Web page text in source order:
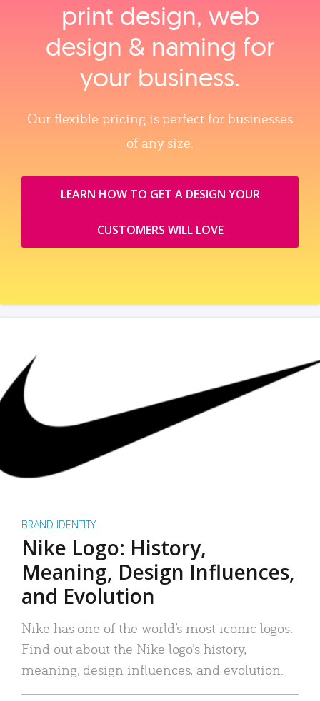
print design, web
design & naming for
your business.
Our flexible pricing is perfect for businesses
of any size.
LEARN HOW TO GET A DESIGN YOUR
CUSTOMERS WILL LOVE
BRAND IDENTITY
Nike Logo: History,
Meaning, Design Influences,
and Evolution
Nike has one of the world’s most iconic logos.
Find out about the Nike logo’s history,
meaning, design influences, and evolution.